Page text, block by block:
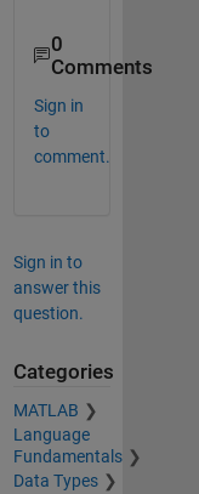
-1.0000   -
0
Comments
Sign in
to
comment.
Sign in to
answer this
question.
Categories
MATLAB
Language
Fundamentals
Data Types